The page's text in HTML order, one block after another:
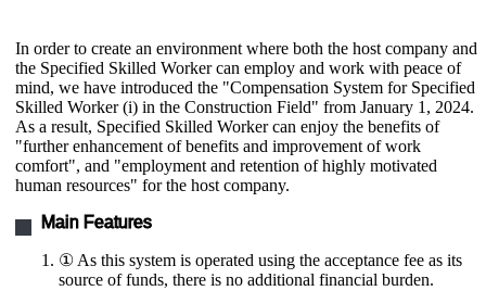
In order to create an environment where both the host company and
the Specified Skilled Worker can employ and work with peace of
mind, we have introduced the "Compensation System for Specified
Skilled Worker (i) in the Construction Field" from January 1, 2024.
As a result, Specified Skilled Worker can enjoy the benefits of
"further enhancement of benefits and improvement of work
comfort", and "employment and retention of highly motivated
human resources" for the host company.
Main Features
① As this system is operated using the acceptance fee as its
source of funds, there is no additional financial burden.